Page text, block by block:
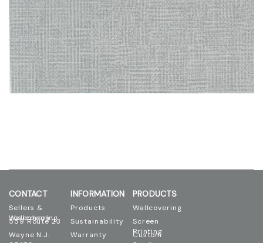
CONTACT
Sellers &
559 Route 23
Wayne N.J.
INFORMATION
Products
Sustainability
Warranty
PRODUCTS
Wallcovering
Screen
Custom